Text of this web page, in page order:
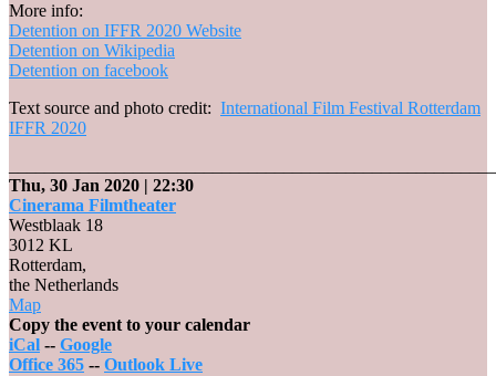
More info:
Detention on IFFR 2020 Website
Detention on Wikipedia
Detention on facebook
Text source and photo credit: International Film Festival Rotterdam
IFFR 2020
Thu, 30 Jan 2020 | 22:30
Cinerama Filmtheater
Westblaak 18
3012 KL
Rotterdam,
the Netherlands
MapCinerama
Filmtheater
Copy the event to your calendar
iCal -- Google
Office 365 -- Outlook Live